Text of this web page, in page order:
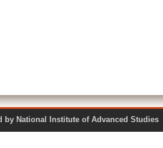
by National Institute of